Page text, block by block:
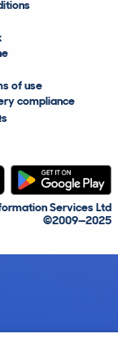
of use
compliance
Services Ltd
©2009—2025